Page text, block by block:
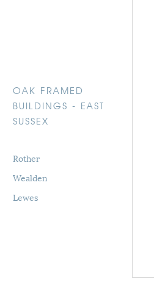
OAK FRAMED
BUILDINGS - EAST
SUSSEX
Rother
Wealden
Lewes